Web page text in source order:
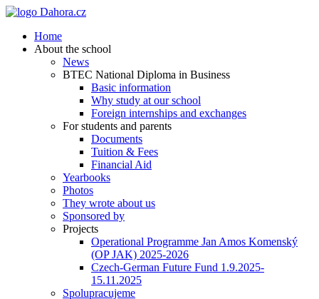
Home
About the school
News
BTEC National Diploma in Business
Basic information
Why study at our school
Foreign internships and exchanges
For students and parents
Documents
Tuition & Fees
Financial Aid
Yearbooks
Photos
They wrote about us
Sponsored by
Projects
Operational Programme Jan Amos Komenský
(OP JAK) 2025-2026
Czech-German Future Fund 1.9.2025-
15.11.2025
Spolupracujeme